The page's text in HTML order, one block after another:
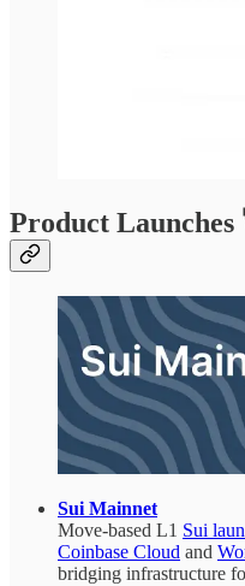
Product Launches
Sui Mainnet
Move-based L1 Sui
Coinbase Cloud and
bridging infrastructure